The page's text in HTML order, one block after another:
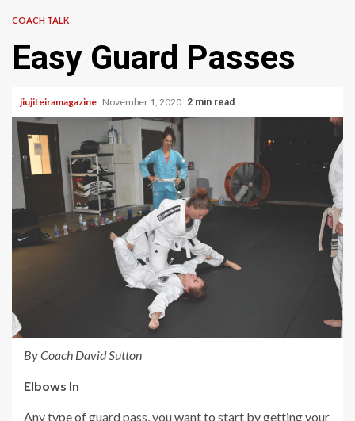
COACH TALK
Easy Guard Passes
jiujiteiramagazine November 1, 2020 2 min read
By Coach David Sutton
Elbows In
Any type of guard pass, you want to start by getting your